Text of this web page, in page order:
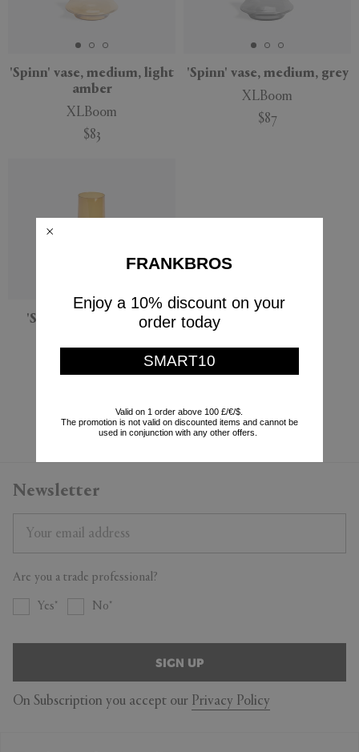
'Spinn' vase, medium, light
amber
XLBoom
$83
'Spinn' vase, medium, grey
XLBoom
$87
'Spinn' vase, medium,
Currently displaying 5 - 5
Newsletter
Are you a trade professional?
Yes No
SIGN UP
On Subscription you accept our Privacy Policy
FRANKBROS
Enjoy a 10% discount on your
order today
SMART10
Valid on 1 order above 100 £/€/$.
The promotion is not valid on discounted items and cannot be
used in conjunction with any other offers.